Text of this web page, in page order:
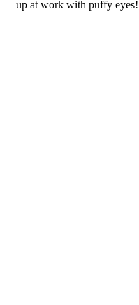
up at work with puffy eyes!